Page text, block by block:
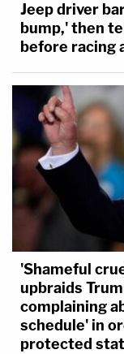
Jeep driver
bump,' then
before racing
'Shameful
upbraids
complaining
schedule' in
protected